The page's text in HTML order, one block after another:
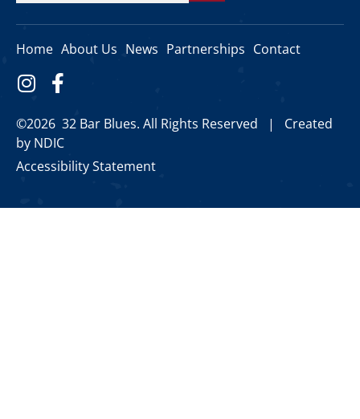
Home About Us News Partnerships Contact
©2026 32 Bar Blues. All Rights Reserved | Created
by NDIC
Accessibility Statement